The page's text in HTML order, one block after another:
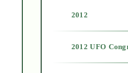
2012
2012 UFO